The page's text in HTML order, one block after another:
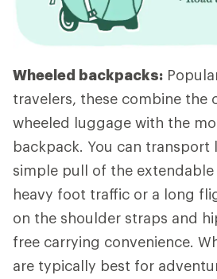
Wheeled backpacks:
travelers, these combine the
wheeled luggage with the
backpack. You can transport
simple pull of the extendable
heavy foot traffic or a long
on the shoulder straps and
free carrying convenience.
are typically best for